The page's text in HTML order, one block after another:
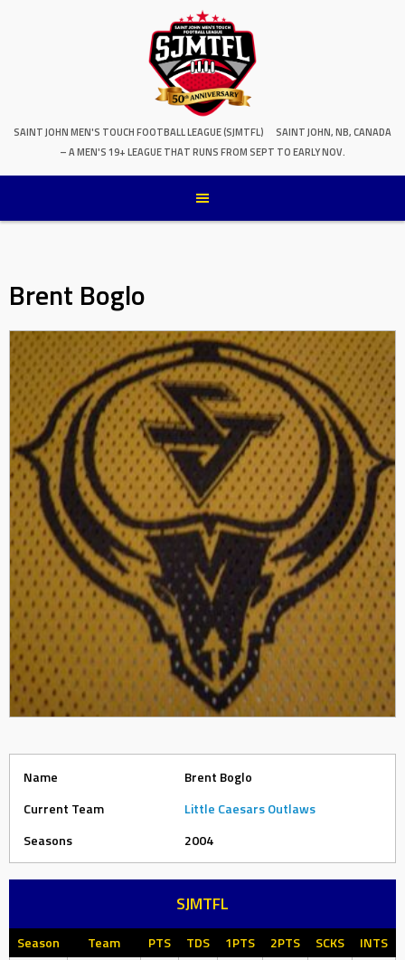
SAINT JOHN MEN'S TOUCH FOOTBALL LEAGUE (SJMTFL)
SAINT JOHN, NB, CANADA
– A MEN'S 19+ LEAGUE THAT RUNS FROM SEPT TO EARLY NOV.
Brent Boglo
Name
Brent Boglo
Current Team
Little Caesars Outlaws
Seasons
2004
SJMTFL
Season Team PTS TDS 1PTS 2PTS SCKS
INTS